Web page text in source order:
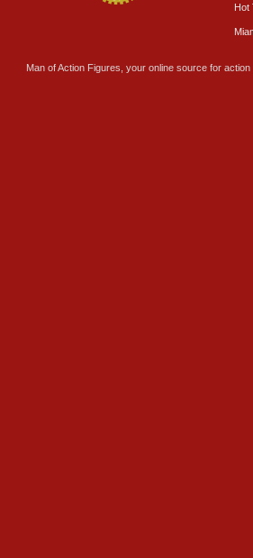
Hot
Man of Action Figures, your online source for